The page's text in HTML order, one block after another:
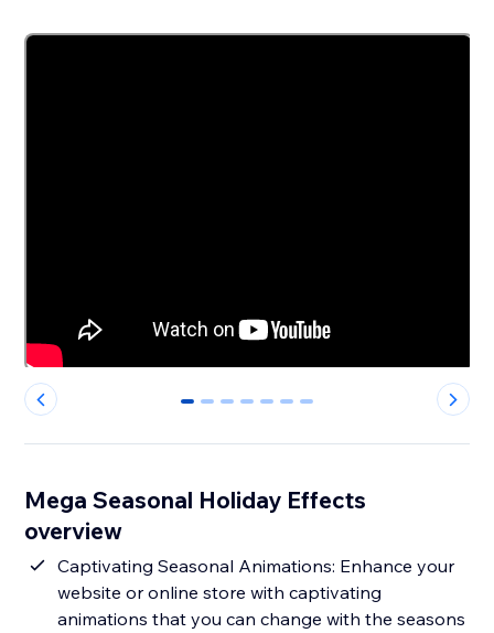
0 1 2 3 4 5 6
Mega Seasonal Holiday Effects
overview
Captivating Seasonal Animations: Enhance your
website or online store with captivating
animations that you can change with the seasons